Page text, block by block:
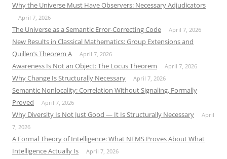
Why the Universe Must Have Observers: Necessary Adjudicators
April 7, 2026
The Universe as a Semantic Error-Correcting Code April 7, 2026
New Results in Classical Mathematics: Group Extensions and
Quillen’s Theorem A
April 7, 2026
Awareness Is Not an Object: The Locus Theorem April 7, 2026
Why Change Is Structurally Necessary April 7, 2026
Semantic Nonlocality: Correlation Without Signaling, Formally
Proved
April 7, 2026
Why Diversity Is Not Just Good — It Is Structurally Necessary
April
7, 2026
A Formal Theory of Intelligence: What NEMS Proves About What
Intelligence Actually Is
April 7, 2026